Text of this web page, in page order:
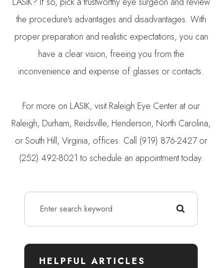
the procedure's advantages and disadvantages. With
proper preparation and realistic expectations, you can
have a clear vision, freeing you from the
inconvenience and expense of glasses or contacts.
For more on LASIK, visit Raleigh Eye Center at our
Raleigh, Durham, Reidsville, Henderson, North Carolina,
or South Hill, Virginia, offices. Call (919) 876-2427 or
(252) 492-8021 to schedule an appointment today.
HELPFUL ARTICLES